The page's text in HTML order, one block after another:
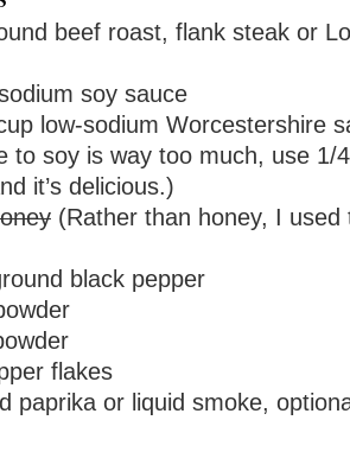
beef roast, flank steak or
soy sauce
low-sodium Worcestershire
to soy is way too much, use 1/
it’s delicious.)
(Rather than honey, I
black pepper
flakes
paprika or liquid smoke,